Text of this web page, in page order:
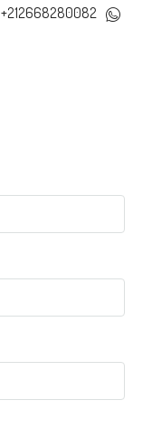
+212668280082